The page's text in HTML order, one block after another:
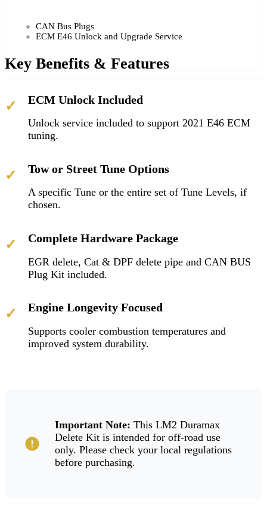
CAN Bus Plugs
ECM E46 Unlock and Upgrade Service
Key Benefits & Features
✓ ECM Unlock Included
Unlock service included to support 2021 E46 ECM
tuning.
✓ Tow or Street Tune Options
A specific Tune or the entire set of Tune Levels, if
chosen.
✓ Complete Hardware Package
EGR delete, Cat & DPF delete pipe and CAN BUS
Plug Kit included.
✓ Engine Longevity Focused
Supports cooler combustion temperatures and
improved system durability.
Important Note: This LM2 Duramax
Delete Kit is intended for off-road use
only. Please check your local regulations
before purchasing.